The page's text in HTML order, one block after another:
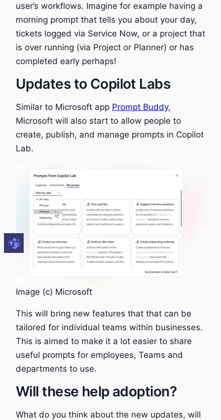
user’s workflows. Imagine for example having a
morning prompt that tells you about your day,
tickets logged via Service Now, or a project that
is over running (via Project or Planner) or has
completed early perhaps!
Updates to Copilot Labs
Similar to Microsoft app Prompt Buddy,
Microsoft will also start to allow people to
create, publish, and manage prompts in Copilot
Lab.
Image (c) Microsoft
This will bring new features that that can be
tailored for individual teams within businesses.
This is aimed to make it a lot easier to share
useful prompts for employees, Teams and
departments to use.
Will these help adoption?
What do you think about the new updates, will